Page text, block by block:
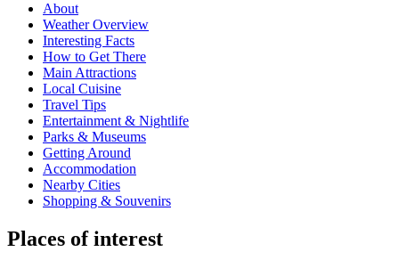
About
Weather Overview
Interesting Facts
How to Get There
Main Attractions
Local Cuisine
Travel Tips
Entertainment & Nightlife
Parks & Museums
Getting Around
Accommodation
Nearby Cities
Shopping & Souvenirs
Places of interest